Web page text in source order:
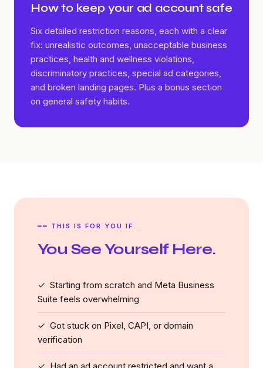
How to keep your ad account safe
Six detailed restriction reasons, each with a clear
fix: unrealistic outcomes, unacceptable business
practices, health and wellness violations,
discriminatory practices, special ad categories,
and broken landing pages. Plus a bonus section
on general safety habits.
━━ THIS IS FOR YOU IF...
You See Yourself Here.
✓ Starting from scratch and Meta Business
Suite feels overwhelming
✓ Got stuck on Pixel, CAPI, or domain
verification